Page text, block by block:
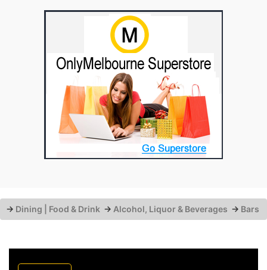
→ Dining | Food & Drink → Alcohol, Liquor & Beverages → Bars